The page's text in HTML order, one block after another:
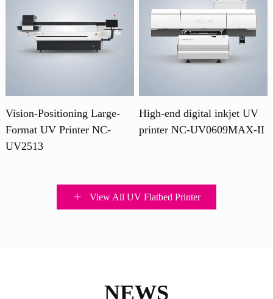
Vision-Positioning Large-
Format UV Printer NC-
UV2513
High-end digital inkjet UV
printer NC-UV0609MAX-II
View All UV Flatbed Printer
NEWS